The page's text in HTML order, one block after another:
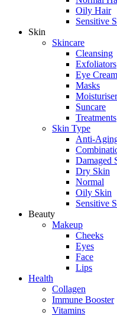
Oily Hair
Sensitive
Skin
Skincare
Cleansing
Exfoliators
Eye Cream
Masks
Suncare
Treatments
Skin Type
Anti-
Damaged
Dry Skin
Normal
Oily Skin
Sensitive
Beauty
Makeup
Cheeks
Eyes
Face
Lips
Health
Collagen
Immune Booster
Vitamins